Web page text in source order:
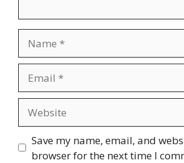
Save my name, email, and
browser for the next time I